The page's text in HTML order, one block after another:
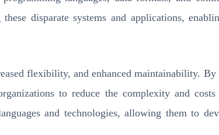
disparate systems and applications,
flexibility, and enhanced maintainability.
to reduce the complexity and
and technologies, allowing them to